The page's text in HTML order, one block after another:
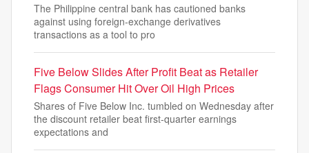
The Philippine central bank has cautioned banks
against using foreign-exchange derivatives
transactions as a tool to pro
Five Below Slides After Profit Beat as Retailer
Flags Consumer Hit Over Oil High Prices
Shares of Five Below Inc. tumbled on Wednesday after
the discount retailer beat first-quarter earnings
expectations and